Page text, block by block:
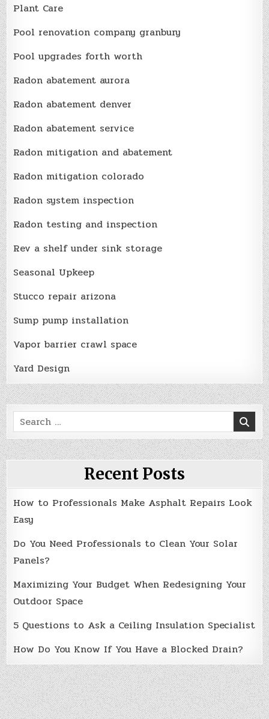
Plant Care
Pool renovation company granbury
Pool upgrades forth worth
Radon abatement aurora
Radon abatement denver
Radon abatement service
Radon mitigation and abatement
Radon mitigation colorado
Radon system inspection
Radon testing and inspection
Rev a shelf under sink storage
Seasonal Upkeep
Stucco repair arizona
Sump pump installation
Vapor barrier crawl space
Yard Design
Search
for:
Recent Posts
How to Professionals Make Asphalt Repairs Look
Easy
Do You Need Professionals to Clean Your Solar
Panels?
Maximizing Your Budget When Redesigning Your
Outdoor Space
5 Questions to Ask a Ceiling Insulation Specialist
How Do You Know If You Have a Blocked Drain?